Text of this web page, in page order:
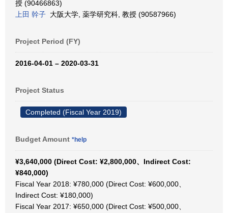
授 (90466863)
上田 幹子 大阪大学, 薬学研究科, 教授 (90587966)
Project Period (FY)
2016-04-01 – 2020-03-31
Project Status
Completed (Fiscal Year 2019)
Budget Amount *help
¥3,640,000 (Direct Cost: ¥2,800,000、Indirect Cost:
¥840,000)
Fiscal Year 2018: ¥780,000 (Direct Cost: ¥600,000、
Indirect Cost: ¥180,000)
Fiscal Year 2017: ¥650,000 (Direct Cost: ¥500,000、